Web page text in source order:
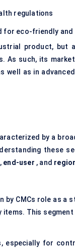
regulations
for eco-friendly
product,
As such, its
well as in
by a
these
, end-user , and
by CMCs role as a
items. This
especially for